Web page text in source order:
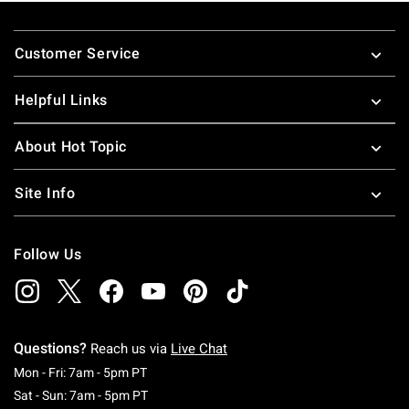
Footer
Customer Service
Helpful Links
About Hot Topic
Site Info
Follow Us
Questions? Reach us via Live Chat
Mon - Fri: 7am - 5pm PTMonday To Friday: 7 AM To 5 PM Pacific Time
Sat - Sun: 7am - 5pm PTSaturday To Sunday: 7 AM To 5 PM Pacific